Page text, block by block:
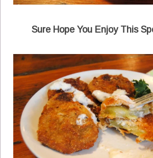
Sure Hope You Enjoy This